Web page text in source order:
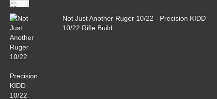
Not Just Another Ruger 10/22 - Precision KIDD
10/22 Rifle Build